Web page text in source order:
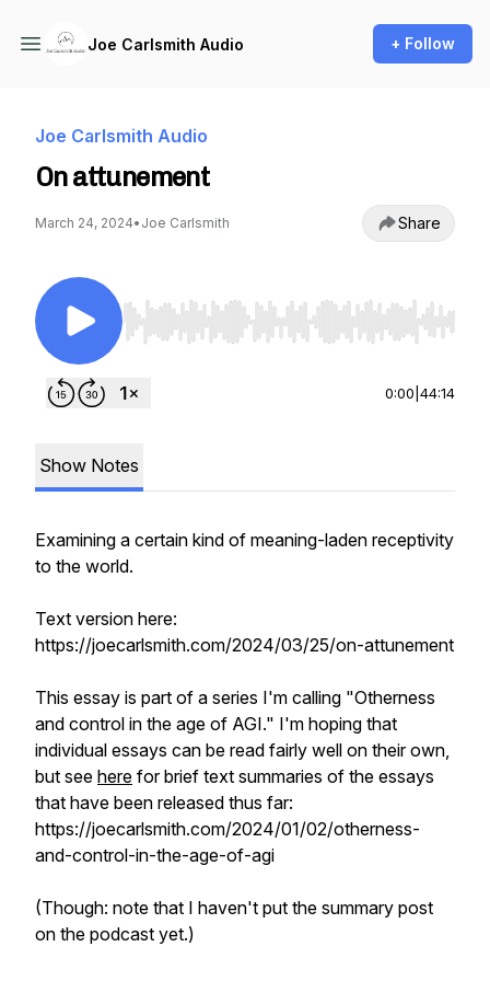
Joe Carlsmith Audio + Follow
Joe Carlsmith Audio
On attunement
March 24, 2024• Joe Carlsmith Share
Use Left/Right to seek, Home/End to jump to
0:00 44:14
Show Notes
Examining a certain kind of meaning-laden receptivity
to the world.
Text version here:
https://joecarlsmith.com/2024/03/25/on-attunement
This essay is part of a series I'm calling "Otherness
and control in the age of AGI." I'm hoping that
individual essays can be read fairly well on their own,
but see here for brief text summaries of the essays
that have been released thus far:
https://joecarlsmith.com/2024/01/02/otherness-
and-control-in-the-age-of-agi
(Though: note that I haven't put the summary post
on the podcast yet.)